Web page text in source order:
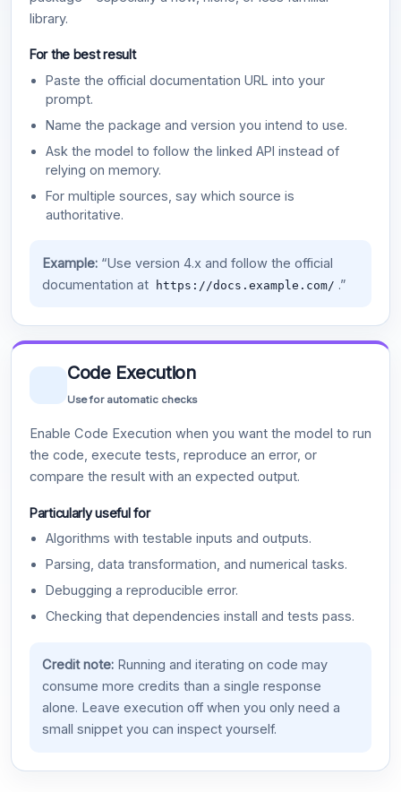
library.
For the best result
Paste the official documentation URL into your
prompt.
Name the package and version you intend to use.
Ask the model to follow the linked API instead of
relying on memory.
For multiple sources, say which source is
authoritative.
Example:“Use version 4.x and follow the official
documentation at
https://docs.example.com/ .”
Code Execution
Use for automatic checks
Enable Code Execution when you want the model to run
the code, execute tests, reproduce an error, or
compare the result with an expected output.
Particularly useful for
Algorithms with testable inputs and outputs.
Parsing, data transformation, and numerical tasks.
Debugging a reproducible error.
Checking that dependencies install and tests pass.
Credit note:Running and iterating on code may
consume more credits than a single response
alone. Leave execution off when you only need a
small snippet you can inspect yourself.